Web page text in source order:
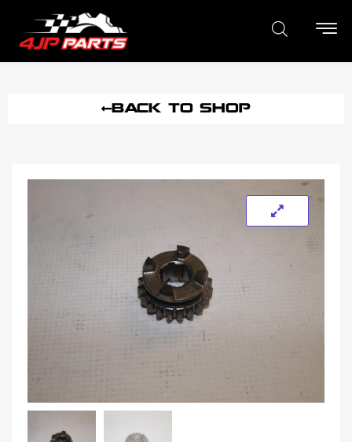
BACK TO SHOP